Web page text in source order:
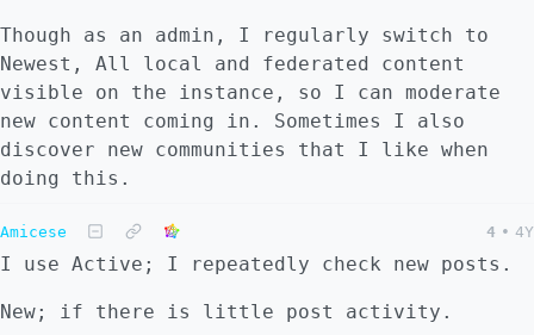
Though as an admin, I regularly switch to
Newest, All local and federated content
visible on the instance, so I can moderate
new content coming in. Sometimes I also
discover new communities that I like when
doing this.
Amicese 4 • 4Y
I use Active; I repeatedly check new posts.
New; if there is little post activity.